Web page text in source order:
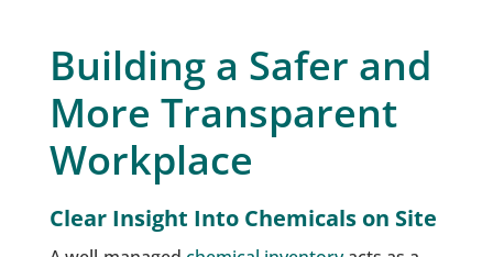
Building a Safer and
More Transparent
Workplace
Clear Insight Into Chemicals on Site